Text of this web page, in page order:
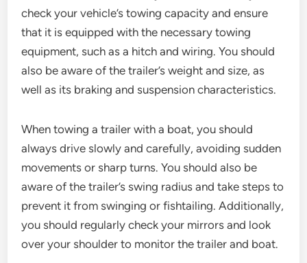
check your vehicle’s towing capacity and ensure
that it is equipped with the necessary towing
equipment, such as a hitch and wiring. You should
also be aware of the trailer’s weight and size, as
well as its braking and suspension characteristics.
When towing a trailer with a boat, you should
always drive slowly and carefully, avoiding sudden
movements or sharp turns. You should also be
aware of the trailer’s swing radius and take steps to
prevent it from swinging or fishtailing. Additionally,
you should regularly check your mirrors and look
over your shoulder to monitor the trailer and boat.